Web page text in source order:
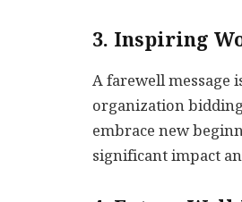
3. Inspiring
A farewell
organization
embrace new
significant impact